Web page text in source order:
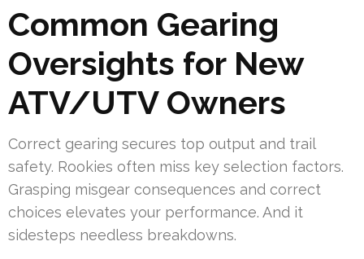
Common Gearing
Oversights for New
ATV/UTV Owners
Correct gearing secures top output and trail
safety. Rookies often miss key selection factors.
Grasping misgear consequences and correct
choices elevates your performance. And it
sidesteps needless breakdowns.